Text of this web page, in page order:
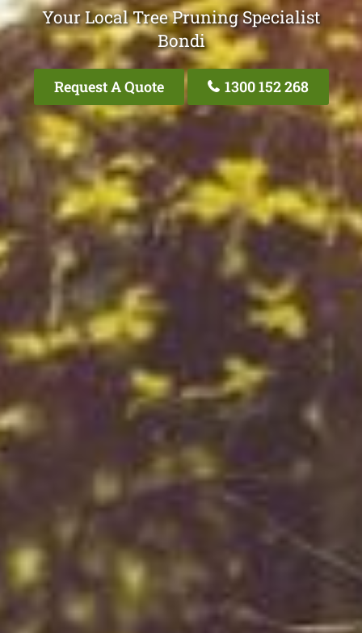
Your Local Tree Pruning Specialist
Bondi
Request A Quote 1300 152 268